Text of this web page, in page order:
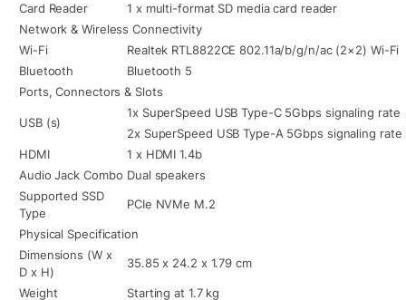
Card Reader
1 x multi-format SD media card reader
Network & Wireless Connectivity
Wi-Fi
Realtek RTL8822CE 802.11a/b/g/n/ac (2×2) Wi-Fi
Bluetooth
Bluetooth 5
Ports, Connectors & Slots
USB (s)
1x SuperSpeed USB Type-C 5Gbps signaling rate
2x SuperSpeed USB Type-A 5Gbps signaling rate
HDMI
1 x HDMI 1.4b
Audio Jack Combo Dual speakers
Supported SSD
Type
PCIe NVMe M.2
Physical Specification
Dimensions (W x
D x H)
35.85 x 24.2 x 1.79 cm
Weight Starting at 1.7 kg